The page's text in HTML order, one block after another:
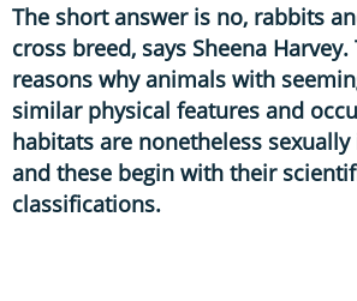
The short answer is no, rabbits
cross breed, says Sheena
reasons why animals with
similar physical features and
habitats are nonetheless
and these begin with their
classifications.